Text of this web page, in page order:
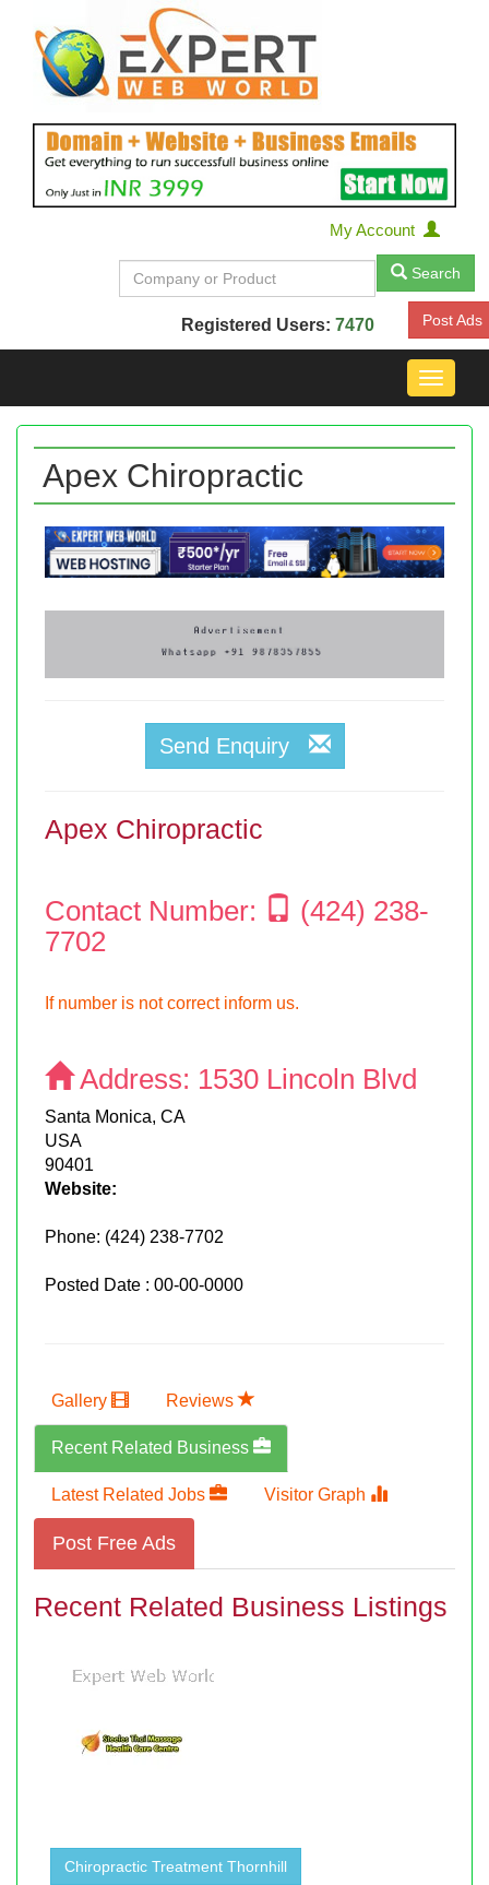
My Account
Search
Registered Users: 7470 Post Ads
Toggle
Apex Chiropractic
Send Enquiry
Apex Chiropractic
Contact Number:
(424) 238-
7702
If number is not correct inform us.
Address: 1530 Lincoln Blvd
Santa Monica, CA
USA
90401
Website:
Phone: (424) 238-7702
Posted Date : 00-00-0000
Gallery Reviews
Recent Related Business
Latest Related Jobs Visitor Graph
Post Free Ads
Recent Related Business Listings
Chiropractic Treatment Thornhill